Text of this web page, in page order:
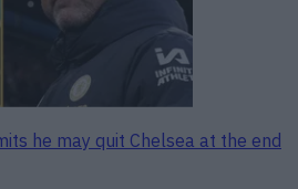
he may quit Chelsea at the end